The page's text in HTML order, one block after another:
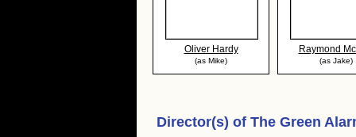
Oliver Hardy
(as Mike)
Raymond
(as Jake)
Director(s) of The Green